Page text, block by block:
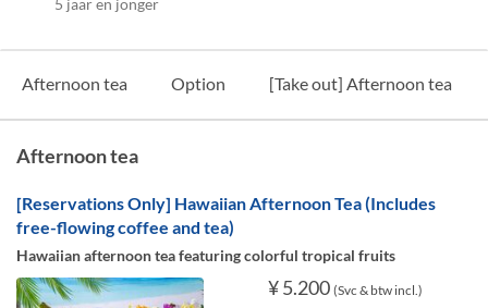
5 jaar en jonger
Afternoon tea Option [Take out] Afternoon tea
Afternoon tea
[Reservations Only] Hawaiian Afternoon Tea (Includes
free-flowing coffee and tea)
Hawaiian afternoon tea featuring colorful tropical fruits
¥ 5.200 (Svc & btw incl.)